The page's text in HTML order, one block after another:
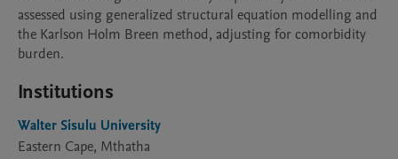
assessed using generalized structural equation modelling and
the Karlson Holm Breen method, adjusting for comorbidity
burden.
Institutions
Walter Sisulu University
Eastern Cape, Mthatha